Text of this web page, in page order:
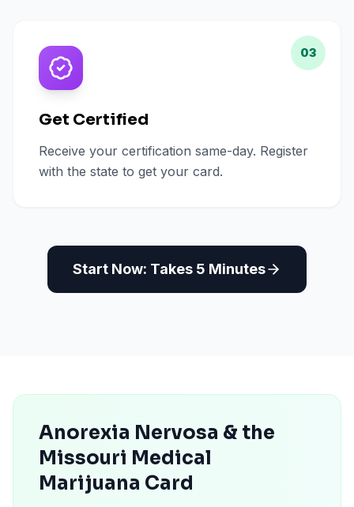
03
Get Certified
Receive your certification same-day. Register
with the state to get your card.
Start Now: Takes 5 Minutes
Anorexia Nervosa & the
Missouri Medical
Marijuana Card